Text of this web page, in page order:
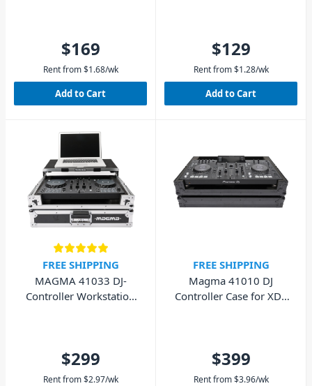
$169
Rent from $1.68/wk
Add to Cart
$129
Rent from $1.28/wk
Add to Cart
FREE SHIPPING
MAGMA 41033 DJ-
Controller Workstation
$299
Rent from $2.97/wk
FREE SHIPPING
Magma 41010 DJ
Controller Case for XDJ-
$399
Rent from $3.96/wk